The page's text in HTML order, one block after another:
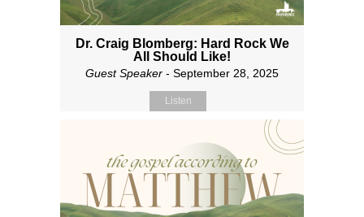
Dr. Craig Blomberg: Hard Rock We
All Should Like!
Guest Speaker - September 28, 2025
Listen